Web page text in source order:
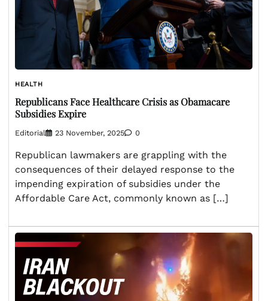
HEALTH
Republicans Face Healthcare Crisis as Obamacare
Subsidies Expire
Editorial 23 November, 2025 0
Republican lawmakers are grappling with the
consequences of their delayed response to the
impending expiration of subsidies under the
Affordable Care Act, commonly known as […]